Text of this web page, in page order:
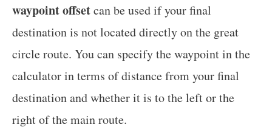
waypoint offsetcan be used if your final
destination is not located directly on the great
circle route. You can specify the waypoint in the
calculator in terms of distance from your final
destination and whether it is to the left or the
right of the main route.